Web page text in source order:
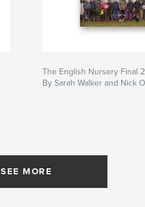
The English Nursery Final
By Sarah Walker and Nick
SEE MORE